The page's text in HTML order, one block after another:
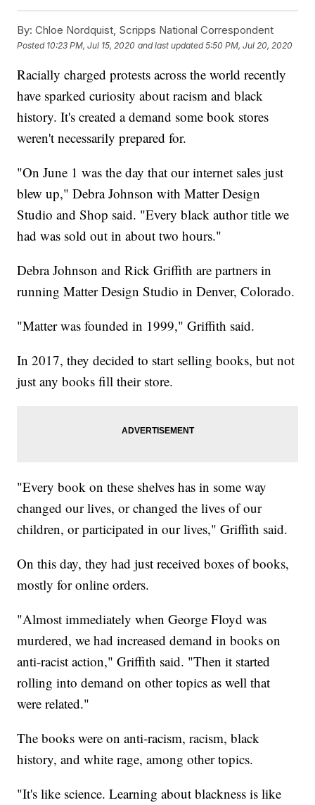
By: Chloe Nordquist, Scripps National Correspondent
Posted 10:23 PM, Jul 15, 2020 and last updated 5:50 PM, Jul 20, 2020
Racially charged protests across the world recently
have sparked curiosity about racism and black
history. It's created a demand some book stores
weren't necessarily prepared for.
"On June 1 was the day that our internet sales just
blew up," Debra Johnson with Matter Design
Studio and Shop said. "Every black author title we
had was sold out in about two hours."
Debra Johnson and Rick Griffith are partners in
running Matter Design Studio in Denver, Colorado.
"Matter was founded in 1999," Griffith said.
In 2017, they decided to start selling books, but not
just any books fill their store.
"Every book on these shelves has in some way
changed our lives, or changed the lives of our
children, or participated in our lives," Griffith said.
On this day, they had just received boxes of books,
mostly for online orders.
"Almost immediately when George Floyd was
murdered, we had increased demand in books on
anti-racist action," Griffith said. "Then it started
rolling into demand on other topics as well that
were related."
The books were on anti-racism, racism, black
history, and white rage, among other topics.
"It's like science. Learning about blackness is like